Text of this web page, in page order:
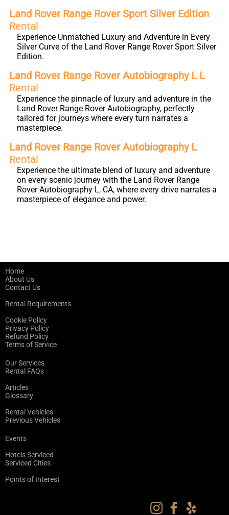
Land Rover Range Rover Sport Silver Edition
Rental
Experience Unmatched Luxury and Adventure in Every
Silver Curve of the Land Rover Range Rover Sport Silver
Edition.
Land Rover Range Rover Autobiography L L
Rental
Experience the pinnacle of luxury and adventure in the
Land Rover Range Rover Autobiography, perfectly
tailored for journeys where every turn narrates a
masterpiece.
Land Rover Range Rover Autobiography L
Rental
Experience the ultimate blend of luxury and adventure
on every scenic journey with the Land Rover Range
Rover Autobiography L, CA, where every drive narrates a
masterpiece of elegance and power.
Home
About Us
Contact Us
Rental Requirements
Cookie Policy
Privacy Policy
Refund Policy
Terms of Service
Our Services
Rental FAQs
Articles
Glossary
Rental Vehicles
Previous Vehicles
Events
Hotels Serviced
Serviced Cities
Points of Interest